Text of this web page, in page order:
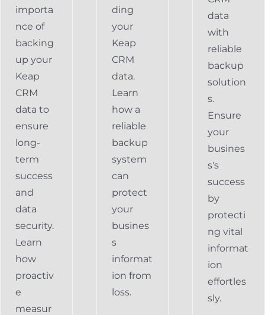
importa
nce of
backing
up your
Keap
CRM
data to
ensure
long-
term
success
and
data
security.
Learn
how
proactiv
e
measur
ding
your
Keap
CRM
data.
Learn
how a
reliable
backup
system
can
protect
your
busines
s
informat
ion from
loss.
data
with
reliable
backup
solution
s.
Ensure
your
busines
s's
success
by
protecti
ng vital
informat
ion
effortles
sly.